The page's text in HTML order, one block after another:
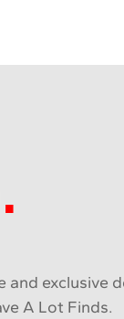
exclusive
A Lot Finds.